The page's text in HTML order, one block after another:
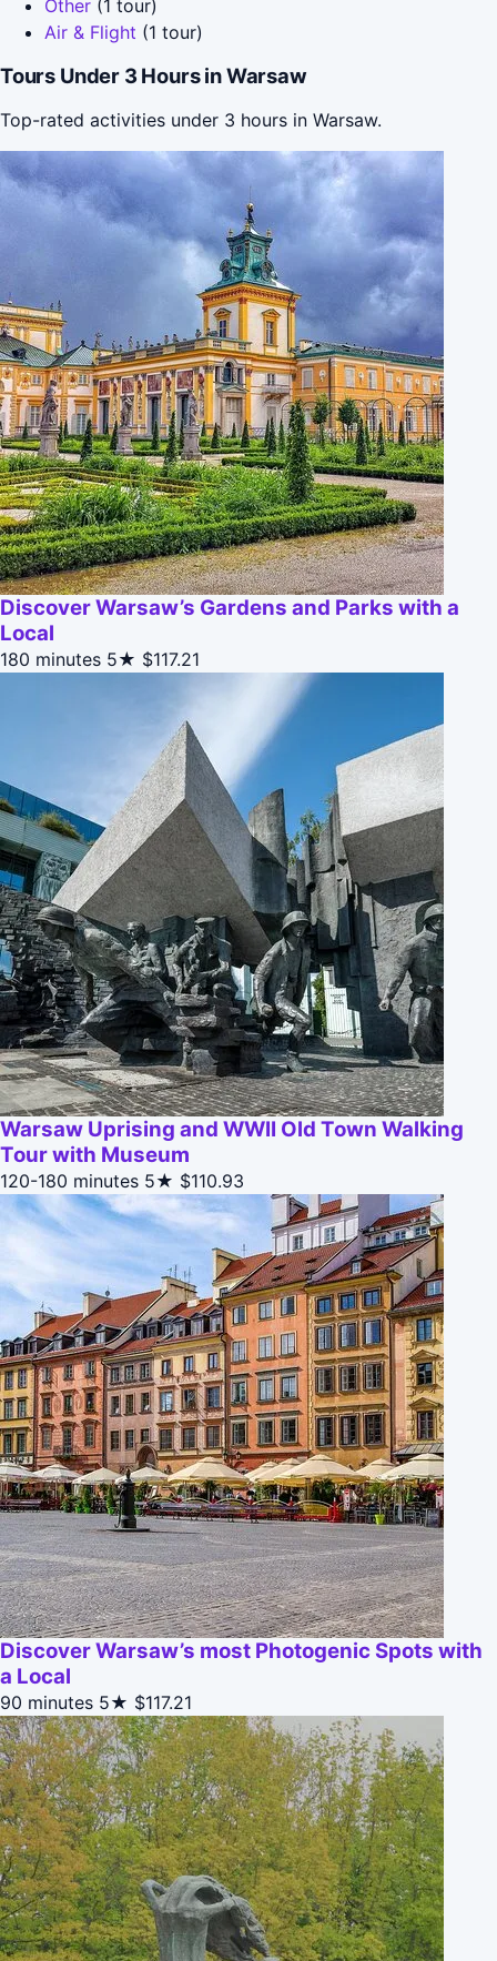
Other (1 tour)
Air & Flight (1 tour)
Tours Under 3 Hours in Warsaw
Top-rated activities under 3 hours in Warsaw.
Discover Warsaw’s Gardens and Parks with a
Local
180 minutes 5★ $117.21
Warsaw Uprising and WWII Old Town Walking
Tour with Museum
120-180 minutes 5★ $110.93
Discover Warsaw’s most Photogenic Spots with
a Local
90 minutes 5★ $117.21